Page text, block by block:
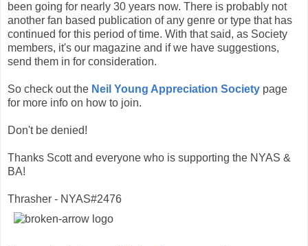
been going for nearly 30 years now. There is probably not
another fan based publication of any genre or type that has
continued for this period of time. With that said, as Society
members, it's our magazine and if we have suggestions,
send them in for consideration.
So check out the Neil Young Appreciation Society page
for more info on how to join.
Don't be denied!
Thanks Scott and everyone who is supporting the NYAS &
BA!
Thrasher - NYAS#2476